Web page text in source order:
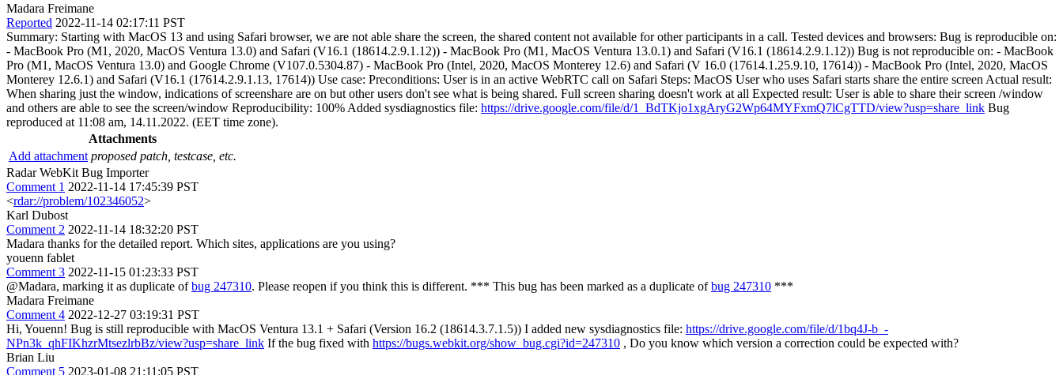
Madara Freimane
Reported 2022-11-14 02:17:11 PST
Summary: Starting with MacOS 13 and using Safari browser, we are not able share the screen, the shared content not available for other participants in a call. Tested devices and browsers: Bug is reproducible on:
- MacBook Pro (M1, 2020, MacOS Ventura 13.0) and Safari (V16.1 (18614.2.9.1.12)) - MacBook Pro (M1, MacOS Ventura 13.0.1) and Safari (V16.1 (18614.2.9.1.12)) Bug is not reproducible on: - MacBook
Pro (M1, MacOS Ventura 13.0) and Google Chrome (V107.0.5304.87) - MacBook Pro (Intel, 2020, MacOS Monterey 12.6) and Safari (V 16.0 (17614.1.25.9.10, 17614)) - MacBook Pro (Intel, 2020, MacOS
Monterey 12.6.1) and Safari (V16.1 (17614.2.9.1.13, 17614)) Use case: Preconditions: User is in an active WebRTC call on Safari Steps: MacOS User who uses Safari starts share the entire screen Actual result:
When sharing just the window, indications of screenshare are on but other users don't see what is being shared. Full screen sharing doesn't work at all Expected result: User is able to share their screen /window
and others are able to see the screen/window Reproducibility: 100% Added sysdiagnostics file: https://drive.google.com/file/d/1_BdTKjo1xgAryG2Wp64MYFxmQ7lCgTTD/view?usp=share_link Bug
reproduced at 11:08 am, 14.11.2022. (EET time zone).
Attachments
Add attachment proposed patch, testcase, etc.
Radar WebKit Bug Importer
Comment 1 2022-11-14 17:45:39 PST
<rdar://problem/102346052>
Karl Dubost
Comment 2 2022-11-14 18:32:20 PST
Madara thanks for the detailed report. Which sites, applications are you using?
youenn fablet
Comment 3 2022-11-15 01:23:33 PST
@Madara, marking it as duplicate ofbug 247310. Please reopen if you think this is different. *** This bug has been marked as a duplicate ofbug 247310 ***
Madara Freimane
Comment 4 2022-12-27 03:19:31 PST
Hi, Youenn! Bug is still reproducible with MacOS Ventura 13.1 + Safari (Version 16.2 (18614.3.7.1.5)) I added new sysdiagnostics file: https://drive.google.com/file/d/1bq4J-b_-
NPn3k_qhFIKhzrMtsezlrbBz/view?usp=share_link If the bug fixed with https://bugs.webkit.org/show_bug.cgi?id=247310 , Do you know which version a correction could be expected with?
Brian Liu
Comment 5 2023-01-08 21:11:05 PST